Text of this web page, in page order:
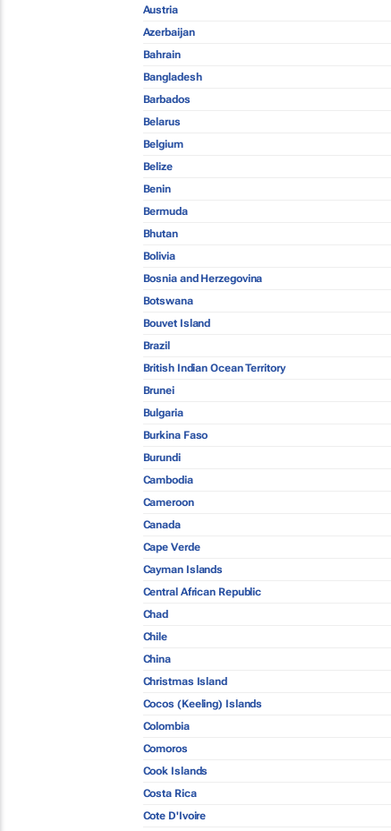
Austria
Azerbaijan
Bahrain
Bangladesh
Barbados
Belarus
Belgium
Belize
Benin
Bermuda
Bhutan
Bolivia
Bosnia and Herzegovina
Botswana
Bouvet Island
Brazil
British Indian Ocean Territory
Brunei
Bulgaria
Burkina Faso
Burundi
Cambodia
Cameroon
Canada
Cape Verde
Cayman Islands
Central African Republic
Chad
Chile
China
Christmas Island
Cocos (Keeling) Islands
Colombia
Comoros
Cook Islands
Costa Rica
Cote D'Ivoire